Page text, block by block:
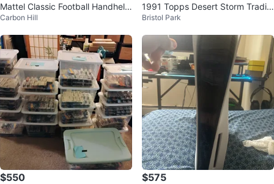
Mattel Classic Football Handheld
Electronic Game
Carbon Hill
1991 Topps Desert Storm Tradin
g Card Packs Lot of 10 CASH O
Bristol Park
$550 $575